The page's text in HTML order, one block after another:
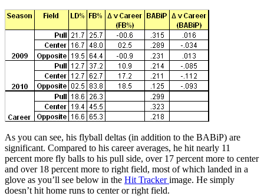
As you can see, his flyball deltas (in addition to the BABiP) are
significant. Compared to his career averages, he hit nearly 11
percent more fly balls to his pull side, over 17 percent more to center
and over 18 percent more to right field, most of which landed in a
glove as you’ll see below in the Hit Trackerimage. He simply
doesn’t hit home runs to center or right field.